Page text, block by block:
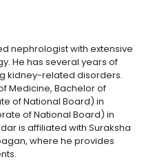
nephrologist with extensive
He has several years of
kidney-related disorders.
Medicine, Bachelor of
of National Board) in
of National Board) in
is affiliated with Suraksha
where he provides